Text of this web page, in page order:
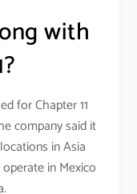
with
for Chapter 11
company said it
in Asia
in Mexico